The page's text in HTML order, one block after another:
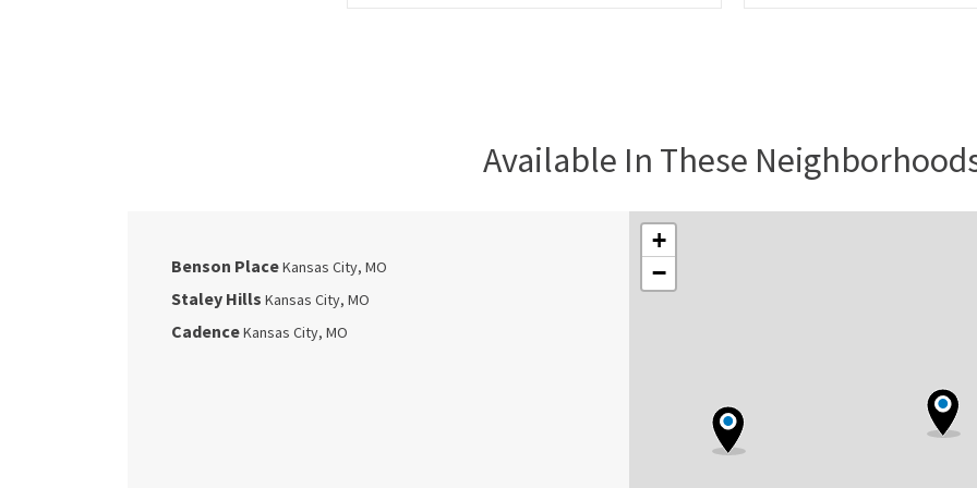
Available In These
Benson PlaceKansas City, MO
Staley Hills Kansas City, MO
CadenceKansas City, MO
+
−